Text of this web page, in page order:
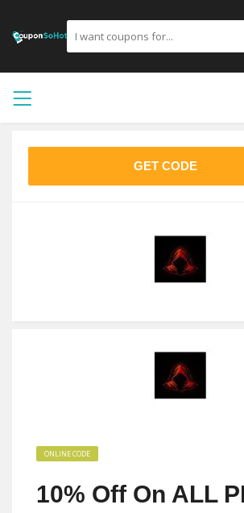
GET CODE
ONLINE CODE
10% Off On ALL